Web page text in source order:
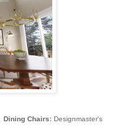
Dining Chairs:Designmaster's